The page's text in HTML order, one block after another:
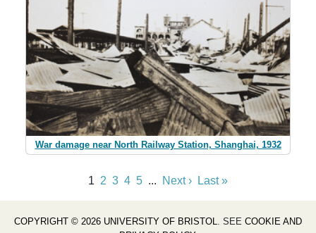
War damage near North Railway Station, Shanghai, 1932
1 2 3 4 5 ... Next › Last »
COPYRIGHT © 2026 UNIVERSITY OF BRISTOL. SEE COOKIE AND